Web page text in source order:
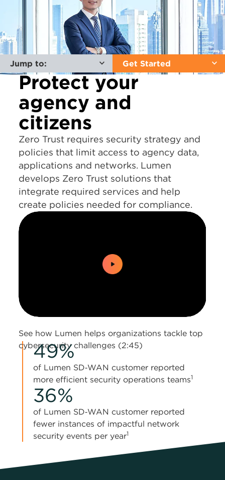
Jump to: Get Started
Protect your
agency and
citizens
Zero Trust requires security strategy and
policies that limit access to agency data,
applications and networks. Lumen
develops Zero Trust solutions that
integrate required services and help
create policies needed for compliance.
See how Lumen helps organizations tackle top
cybersecurity challenges (2:45)
49%
of Lumen SD‑WAN customer reported
more efficient security operations teams1
36%
of Lumen SD‑WAN customer reported
fewer instances of impactful network
security events per year1